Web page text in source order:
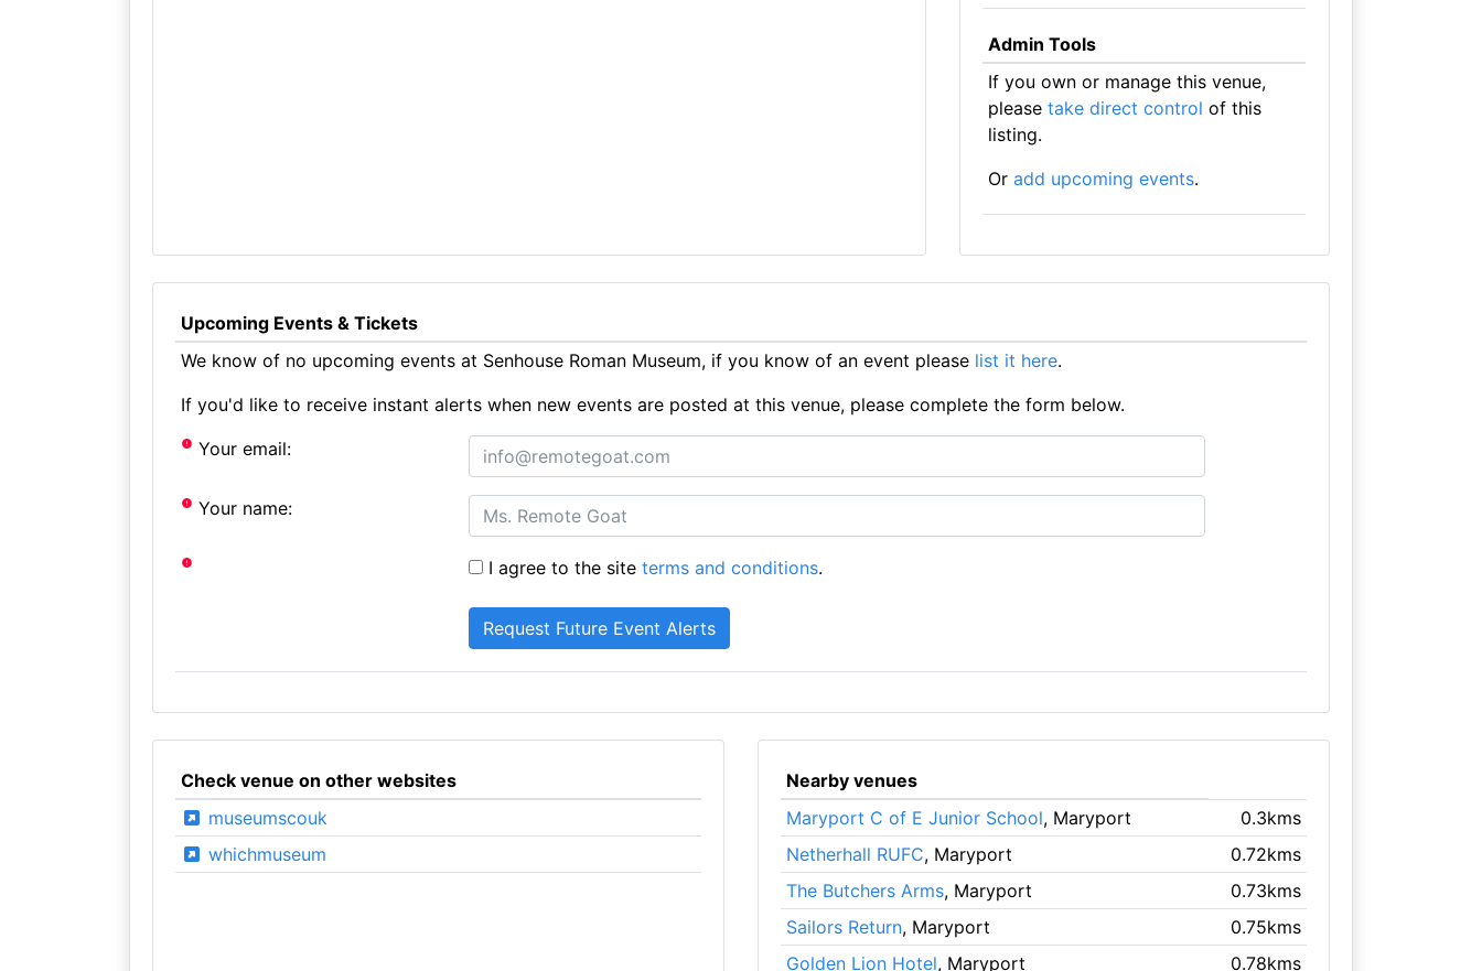
Admin Tools
If you own or manage this venue,
please take direct control of this
listing.
Or add upcoming events.
Upcoming Events & Tickets
We know of no upcoming events at Senhouse Roman Museum, if you know of an event please list it here.
If you'd like to receive instant alerts when new events are posted at this venue, please complete the form below.
Your email:
Your name:
I agree to the siteterms and conditions.
Check venue on other websites
museumscouk
whichmuseum
Nearby venues
Maryport C of E Junior School, Maryport
0.3kms
Netherhall RUFC, Maryport
0.72kms
The Butchers Arms, Maryport
0.73kms
Sailors Return, Maryport
0.75kms
Golden Lion Hotel, Maryport 0.78kms